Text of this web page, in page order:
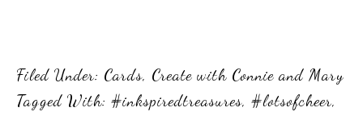
Filed Under: Cards, Create with Connie and Mary
Tagged With: #inkspiredtreasures, #lotsofcheer,